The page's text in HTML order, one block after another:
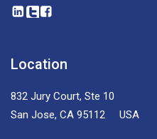
Location
832 Jury Court, Ste 10
San Jose, CA 95112 USA